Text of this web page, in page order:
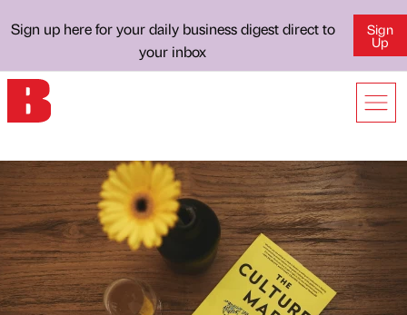
Sign up here for your daily business digest direct to
your inbox
Sign
Up